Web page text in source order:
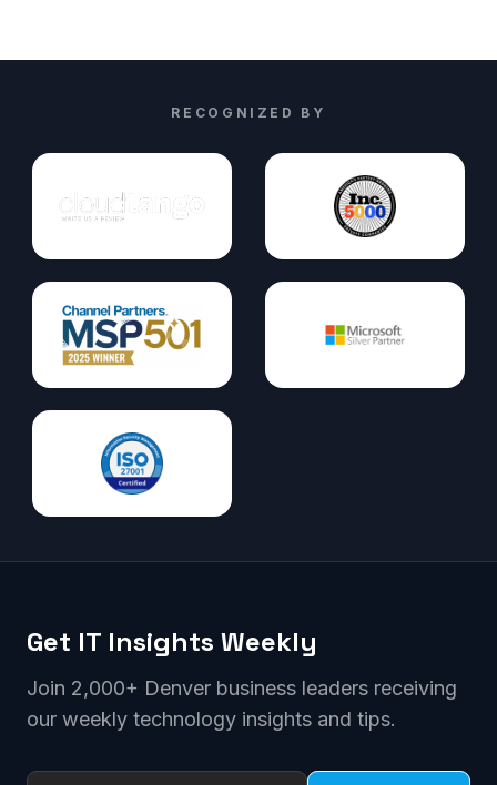
RECOGNIZED BY
Get IT Insights Weekly
Join 2,000+ Denver business leaders receiving
our weekly technology insights and tips.